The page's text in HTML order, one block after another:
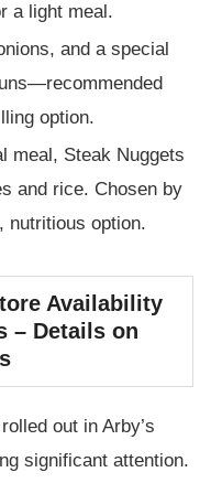
a light meal.
and a special
option.
meal, Steak Nuggets
and rice. Chosen by
nutritious option.
Availability
– Details on
out in Arby’s
significant attention.